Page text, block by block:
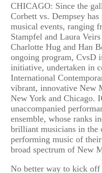
CHICAGO: Since the
Corbett vs. Dempsey
musical events, ranging
Stampfel and Laura
Charlotte Hug and Han
ongoing program, CvsD
initiative, undertaken in
International
vibrant, innovative New
New York and Chicago.
unaccompanied
ensemble, whose ranks
brilliant musicians in the
performing music of
broad spectrum of New
No better way to kick off